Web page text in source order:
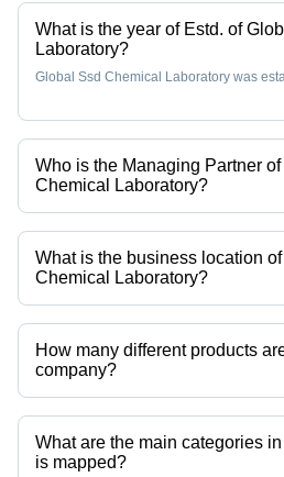
Rich
Cattle
What is the year of Estd. of
Laboratory?
Global Ssd Chemical Laboratory was
Who is the Managing Partner
Chemical Laboratory?
Mr James is the Managing Partner of the
Laboratory
What is the business location
Chemical Laboratory?
Global Ssd Chemical Laboratory
Telangana, India.
How many different products
company?
Presently more than 3 products are
categories on Tradeindia.com.
What are the main categories
is mapped?